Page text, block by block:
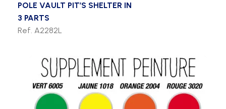
POLE VAULT PIT’S SHELTER IN
3 PARTS
Ref. A2282L